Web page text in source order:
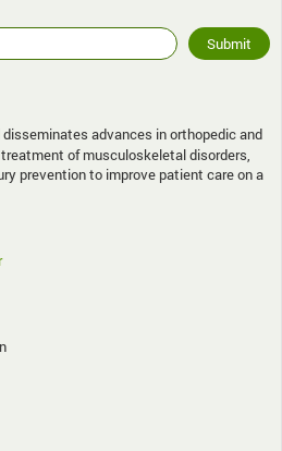
advances in orthopedic and
of musculoskeletal disorders,
prevention to improve patient care on a